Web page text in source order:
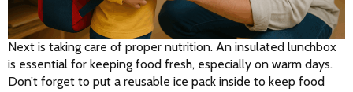
Next is taking care of proper nutrition. An insulated lunchbox
is essential for keeping food fresh, especially on warm days.
Don’t forget to put a reusable ice pack inside to keep food